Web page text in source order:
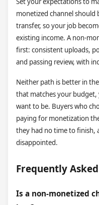
monetized channel should
transfer, so your job
existing income. A non-
first: consistent uploads,
and passing review, with
Neither path is better in
that matches your
want to be. Buyers who
paying for monetization
they had no time to finish,
disappointed.
Frequently
Is a non-monetized